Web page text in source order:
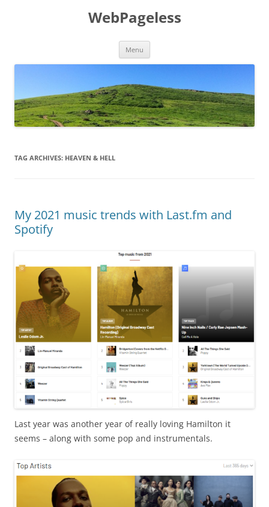
WebPageless
Menu
TAG ARCHIVES: HEAVEN & HELL
My 2021 music trends with Last.fm and
Spotify
Last year was another year of really loving Hamilton it
seems – along with some pop and instrumentals.